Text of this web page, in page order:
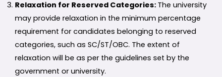
Relaxation for Reserved Categories: The university
may provide relaxation in the minimum percentage
requirement for candidates belonging to reserved
categories, such as SC/ST/OBC. The extent of
relaxation will be as per the guidelines set by the
government or university.